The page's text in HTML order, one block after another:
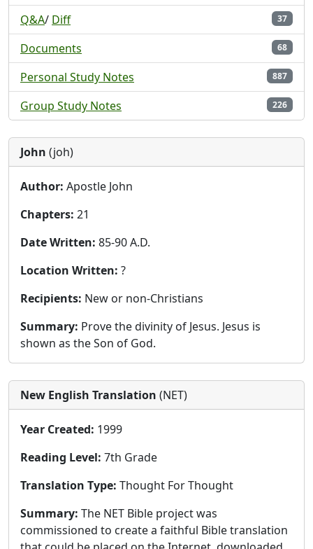
Q&A/ Diff 37
Documents 68
Personal Study Notes 887
Group Study Notes 226
John (joh)
Author: Apostle John
Chapters: 21
Date Written: 85-90 A.D.
Location Written: ?
Recipients: New or non-Christians
Summary: Prove the divinity of Jesus. Jesus is
shown as the Son of God.
New English Translation (NET)
Year Created: 1999
Reading Level: 7th Grade
Translation Type: Thought For Thought
Summary: The NET Bible project was
commissioned to create a faithful Bible translation